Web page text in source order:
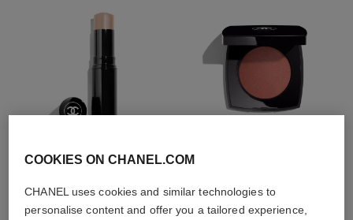
Multi-use Glow Stick
Ref. 169060
8 shades available
Cream-to-powder Blush
Ref. 168242
5 shades available
COOKIES ON CHANEL.COM
CHANEL uses cookies and similar technologies to
personalise content and offer you a tailored experience,